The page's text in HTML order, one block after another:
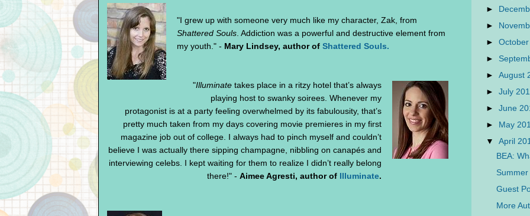
"I grew up with someone very much like my character, Zak, from
Shattered Souls . Addiction was a powerful and destructive element from
my youth." - Mary Lindsey, author of Shattered Souls.
"Illuminate takes place in a ritzy hotel that’s always
playing host to swanky soirees. Whenever my
protagonist is at a party feeling overwhelmed by its fabulousity, that’s
pretty much taken from my days covering movie premieres in my first
magazine job out of college. I always had to pinch myself and couldn’t
believe I was actually there sipping champagne, nibbling on canapés and
interviewing celebs. I kept waiting for them to realize I didn’t really belong
there!" - Aimee Agresti, author of Illuminate.
►
►
►
►
► August
► July
► June
► May
▼ April
BEA:
Guest
More